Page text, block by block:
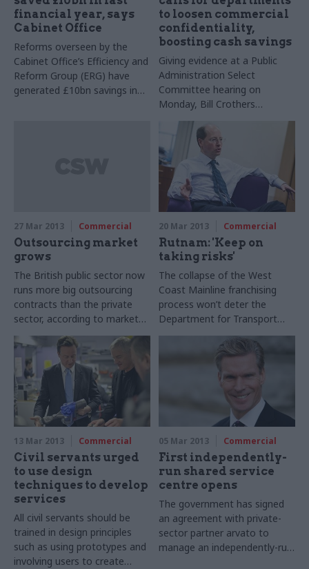
financial year, says
Cabinet Office
Reforms overseen by the
Cabinet Office’s Efficiency and
Reform Group (ERG) have
generated £10bn savings in
to loosen commercial
confidentiality,
boosting cash savings
Giving evidence at a Public
Administration Select
Committee hearing on
Monday, Bill Crothers
complained that departments
often refuse to give the
Cabinet Office information on
contracts signed with
suppliers, on the basis that
doing so would breach
commercial confidentiality.
27 Mar 2013 Commercial
Outsourcing market
grows
The British public sector now
runs more big outsourcing
contracts than the private
sector, according to market
intelligence services company
Information Services Group
(ISG). Counting public
contracts worth more than
£3.4m per year, ISG has
calculated that the public
outsourcing market expanded
by 16 per cent in 2012,
bringing it to a total of £3.7bn
annually: 55 per cent of the
UK’s outsourcing market.
20 Mar 2013 Commercial
Rutnam: 'Keep on
taking risks'
The collapse of the West
Coast Mainline franchising
process won’t deter the
Department for Transport
(DfT) from taking necessary
risks, the department’s
promised in an interview with
13 Mar 2013 Commercial
Civil servants urged
to use design
techniques to develop
services
All civil servants should be
trained in design principles
such as using prototypes and
involving users to create
05 Mar 2013 Commercial
First independently-
run shared service
centre opens
The government has signed
an agreement with private-
sector partner arvato to
manage an independently-run